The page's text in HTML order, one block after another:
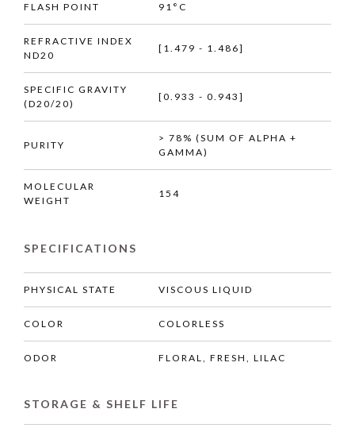
FLASH POINT 91°C
REFRACTIVE INDEX
ND20
[1.479 - 1.486]
SPECIFIC GRAVITY
(D20/20)
[0.933 - 0.943]
PURITY
> 78% (SUM OF ALPHA +
GAMMA)
MOLECULAR
WEIGHT
154
SPECIFICATIONS
PHYSICAL STATE VISCOUS LIQUID
COLOR COLORLESS
ODOR FLORAL, FRESH, LILAC
STORAGE & SHELF LIFE